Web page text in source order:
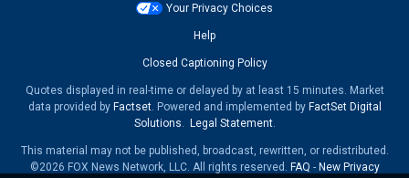
Your Privacy Choices
Help
Closed Captioning Policy
Quotes displayed in real-time or delayed by at least 15 minutes. Market
data provided by Factset. Powered and implemented by FactSet Digital
Solutions
Legal Statement.
This material may not be published, broadcast, rewritten, or redistributed.
©2026 FOX News Network, LLC. All rights reserved. FAQ - New Privacy